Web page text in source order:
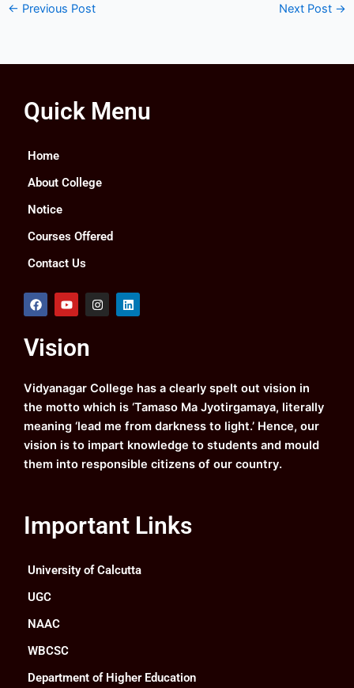
← Previous Post Next Post →
Quick Menu
Home
About College
Notice
Courses Offered
Contact Us
F
a
b
o
k
Y
o
u
b
I
n
a
m
L
i
Vision
Vidyanagar College has a clearly spelt out vision in
the motto which is ‘Tamaso Ma Jyotirgamaya, literally
meaning ‘lead me from darkness to light.’ Hence, our
vision is to impart knowledge to students and mould
them into responsible citizens of our country.
Important Links
University of Calcutta
UGC
NAAC
WBCSC
Department of Higher Education